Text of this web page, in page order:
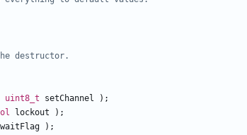
uint8_t setChannel
);
lockout
);
waitFlag
);